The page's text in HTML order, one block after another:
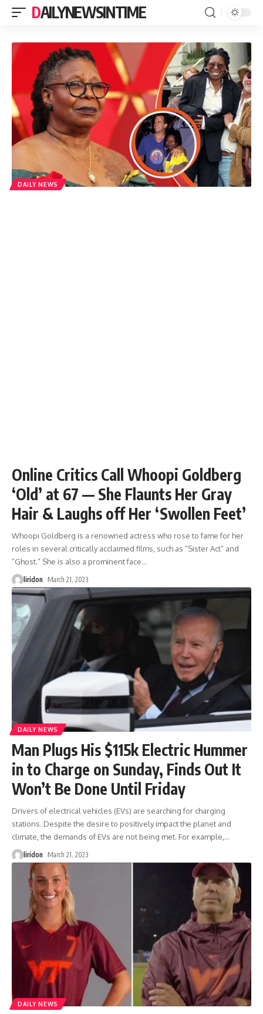
DAILYNEWSINTIME
DAILY NEWS
Online Critics Call Whoopi Goldberg
‘Old’ at 67 — She Flaunts Her Gray
Hair & Laughs off Her ‘Swollen Feet’
Whoopi Goldberg is a renowned actress who rose to fame for her
roles in several critically acclaimed films, such as “Sister Act” and
“Ghost.” She is also a prominent face…
liridon March 21, 2023
DAILY NEWS
Man Plugs His $115k Electric Hummer
in to Charge on Sunday, Finds Out It
Won’t Be Done Until Friday
Drivers of electrical vehicles (EVs) are searching for charging
stations. Despite the desire to positively impact the planet and
climate, the demands of EVs are not being met. For example, …
liridon March 21, 2023
DAILY NEWS